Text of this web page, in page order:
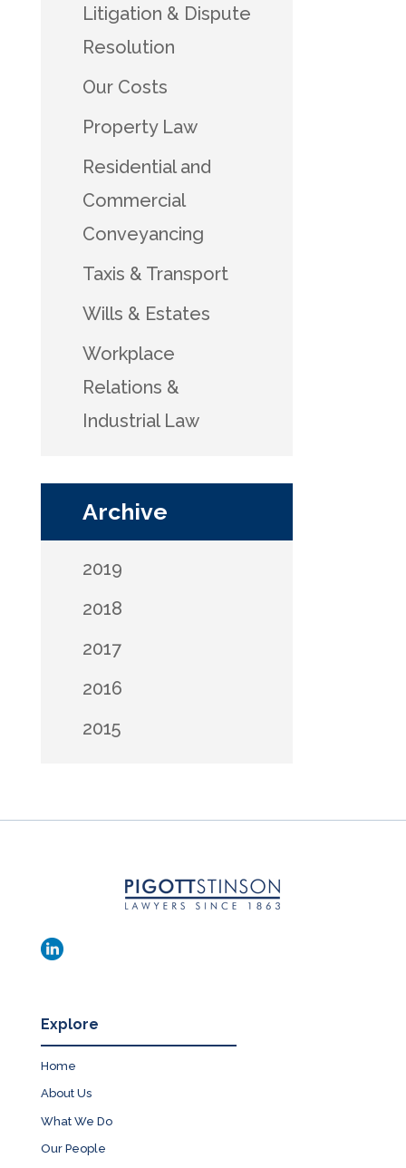
Litigation & Dispute
Resolution
Our Costs
Property Law
Residential and
Commercial
Conveyancing
Taxis & Transport
Wills & Estates
Workplace
Relations &
Industrial Law
Archive
2019
2018
2017
2016
2015
Explore
Home
About Us
What We Do
Our People